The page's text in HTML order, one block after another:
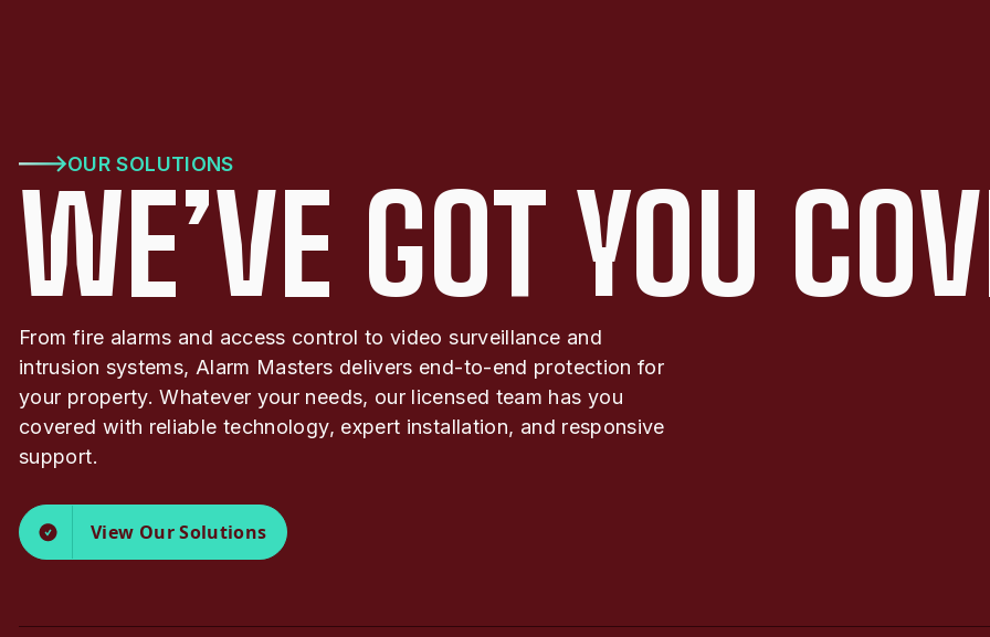
OUR SOLUTIONS
WE’VE GOT YOU
From fire alarms and access control to video surveillance and
intrusion systems, Alarm Masters delivers end-to-end protection for
your property. Whatever your needs, our licensed team has you
covered with reliable technology, expert installation, and responsive
support.
View Our Solutions